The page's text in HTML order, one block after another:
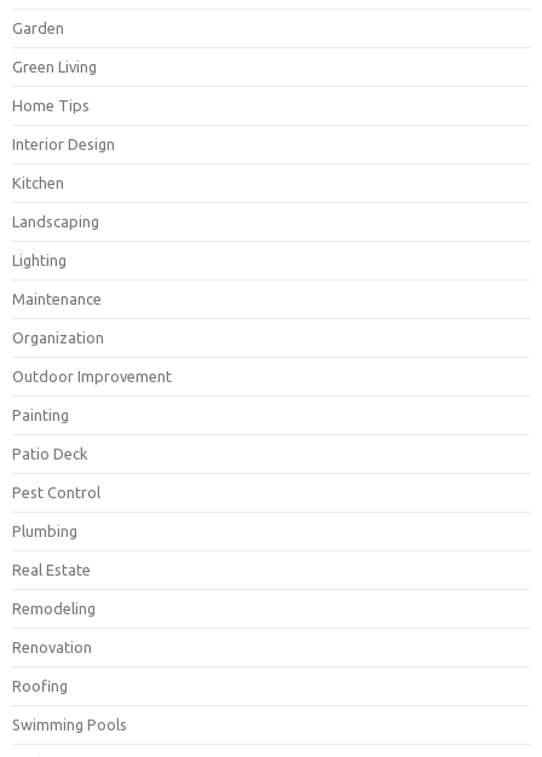
Garden
Green Living
Home Tips
Interior Design
Kitchen
Landscaping
Lighting
Maintenance
Organization
Outdoor Improvement
Painting
Patio Deck
Pest Control
Plumbing
Real Estate
Remodeling
Renovation
Roofing
Swimming Pools